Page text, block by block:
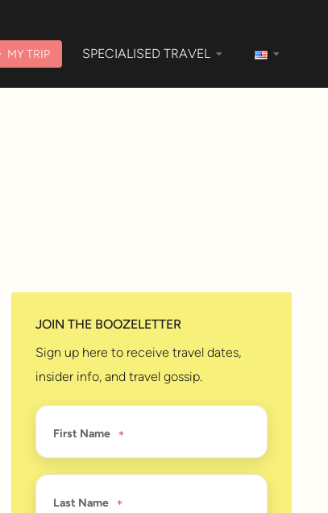
MY TRIP SPECIALISED TRAVEL
JOIN THE BOOZELETTER
Sign up here to receive travel dates,
insider info, and travel gossip.
First Name
Last Name